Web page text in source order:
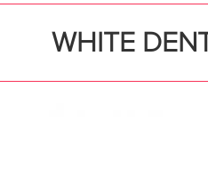
WHITE